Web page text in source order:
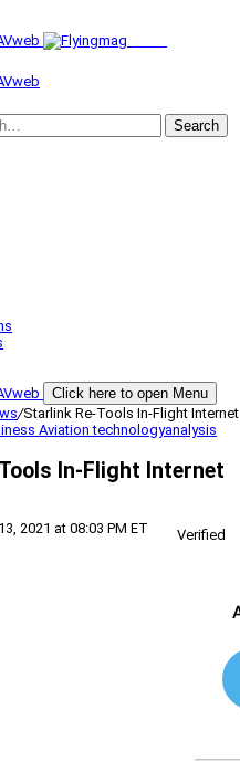
Search
Click here to open Menu
/Starlink Re-Tools In-Flight Internet
Aviationtechnologyanalysis
In-Flight Internet
2021 at 08:03 PM ET
Verified